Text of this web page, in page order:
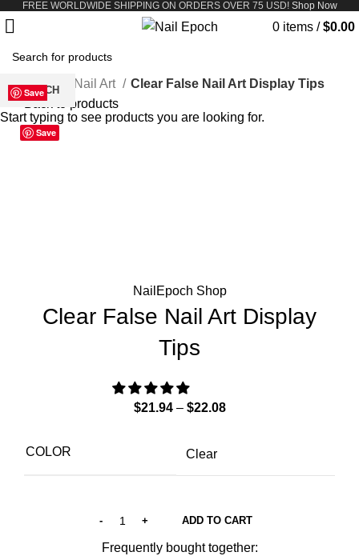
FREE WORLDWIDE SHIPPING ON ORDERS OVER 75 USD! Shop Now
0 items / $0.00
Home Nail Art
Clear False Nail Art Display Tips
Back to products
Save
386-09 A23-01 A23-02A23-03A23-05
NailEpoch Shop
Clear False Nail Art Display
Tips
$21.94– $22.08
COLOR Clear
ADD TO CART
Frequently bought together:
Save
Save
Save
Save
Save
Save
Save
Save
SEARCH
Start typing to see products you are looking for.